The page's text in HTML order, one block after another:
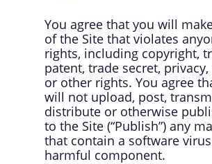
You agree that you will
of the Site that violates
rights, including copyright,
patent, trade secret,
or other rights. You agree
will not upload, post,
distribute or otherwise
to the Site (“Publish”) any
that contain a software
harmful component.